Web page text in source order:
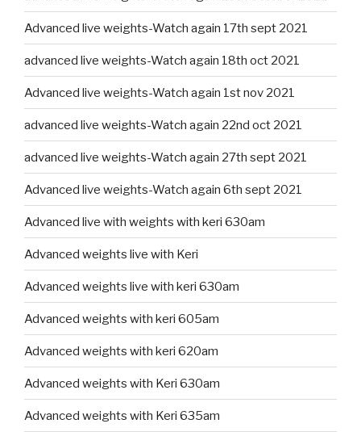
Advanced live weights-Watch again 17th sept 2021
advanced live weights-Watch again 18th oct 2021
Advanced live weights-Watch again 1st nov 2021
advanced live weights-Watch again 22nd oct 2021
advanced live weights-Watch again 27th sept 2021
Advanced live weights-Watch again 6th sept 2021
Advanced live with weights with keri 630am
Advanced weights live with Keri
Advanced weights live with keri 630am
Advanced weights with keri 605am
Advanced weights with keri 620am
Advanced weights with Keri 630am
Advanced weights with Keri 635am